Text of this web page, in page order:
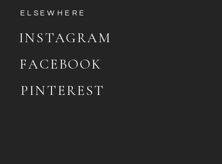
ELSEWHERE
INSTAGRAM
FACEBOOK
PINTEREST